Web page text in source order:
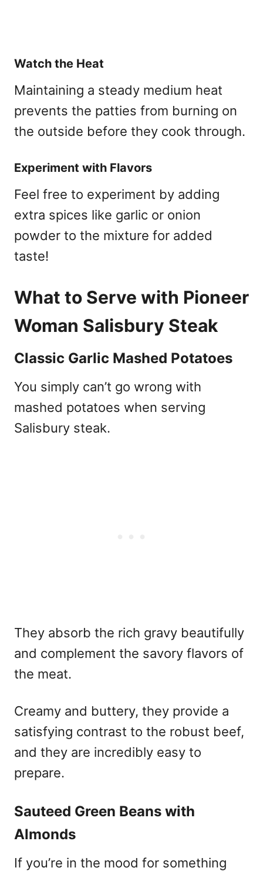
Watch the Heat
Maintaining a steady medium heat
prevents the patties from burning on
the outside before they cook through.
Experiment with Flavors
Feel free to experiment by adding
extra spices like garlic or onion
powder to the mixture for added
taste!
What to Serve with Pioneer
Woman Salisbury Steak
Classic Garlic Mashed Potatoes
You simply can’t go wrong with
mashed potatoes when serving
Salisbury steak.
They absorb the rich gravy beautifully
and complement the savory flavors of
the meat.
Creamy and buttery, they provide a
satisfying contrast to the robust beef,
and they are incredibly easy to
prepare.
Sauteed Green Beans with
Almonds
If you’re in the mood for something